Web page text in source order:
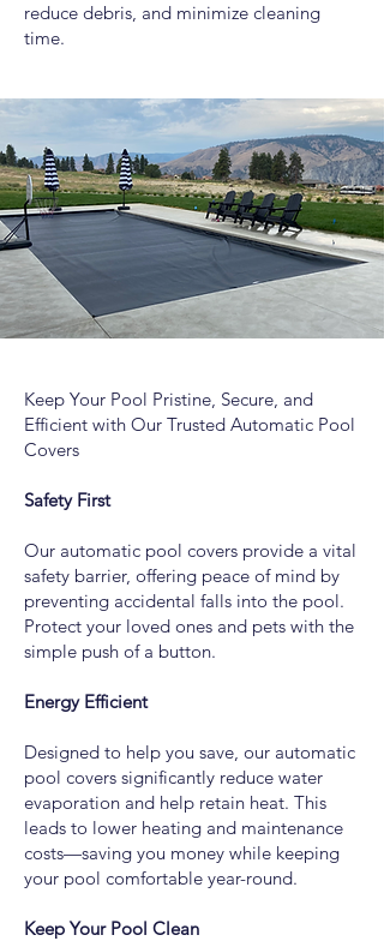
reduce debris, and minimize cleaning
time.
Keep Your Pool Pristine, Secure, and
Efficient with Our Trusted Automatic Pool
Covers
Safety First
Our automatic pool covers provide a vital
safety barrier, offering peace of mind by
preventing accidental falls into the pool.
Protect your loved ones and pets with the
simple push of a button.
Energy Efficient
Designed to help you save, our automatic
pool covers significantly reduce water
evaporation and help retain heat. This
leads to lower heating and maintenance
costs—saving you money while keeping
your pool comfortable year-round.
Keep Your Pool Clean